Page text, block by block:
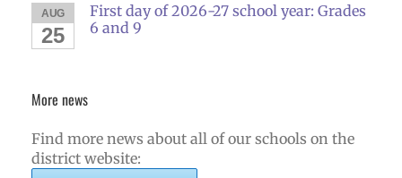
AUG
25
First day of 2026-27 school year: Grades
6 and 9
More news
Find more news about all of our schools on the
district website: